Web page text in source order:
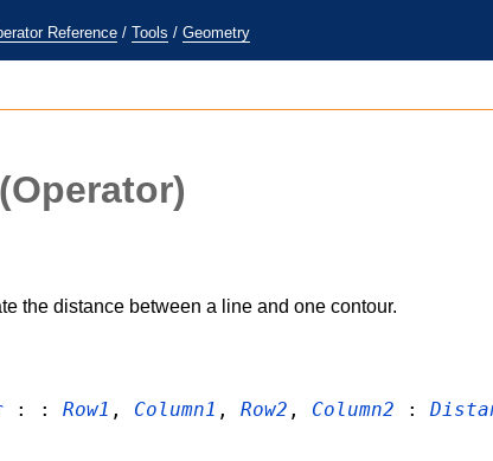
Reference / Tools / Geometry
(Operator)
the distance between a line and one contour.
: : Row1 , Column1 , Row2 , Column2 :